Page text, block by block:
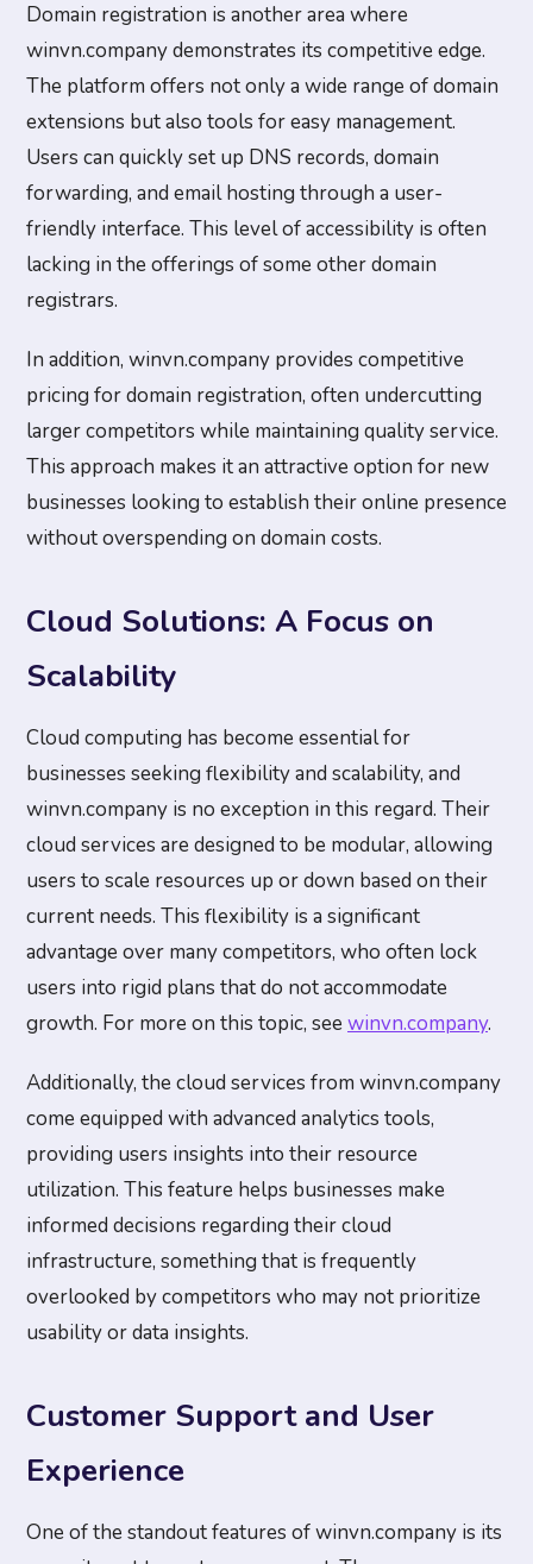
Domain registration is another area where
winvn.company demonstrates its competitive edge.
The platform offers not only a wide range of domain
extensions but also tools for easy management.
Users can quickly set up DNS records, domain
forwarding, and email hosting through a user-
friendly interface. This level of accessibility is often
lacking in the offerings of some other domain
registrars.
In addition, winvn.company provides competitive
pricing for domain registration, often undercutting
larger competitors while maintaining quality service.
This approach makes it an attractive option for new
businesses looking to establish their online presence
without overspending on domain costs.
Cloud Solutions: A Focus on
Scalability
Cloud computing has become essential for
businesses seeking flexibility and scalability, and
winvn.company is no exception in this regard. Their
cloud services are designed to be modular, allowing
users to scale resources up or down based on their
current needs. This flexibility is a significant
advantage over many competitors, who often lock
users into rigid plans that do not accommodate
growth. For more on this topic, see winvn.company.
Additionally, the cloud services from winvn.company
come equipped with advanced analytics tools,
providing users insights into their resource
utilization. This feature helps businesses make
informed decisions regarding their cloud
infrastructure, something that is frequently
overlooked by competitors who may not prioritize
usability or data insights.
Customer Support and User
Experience
One of the standout features of winvn.company is its